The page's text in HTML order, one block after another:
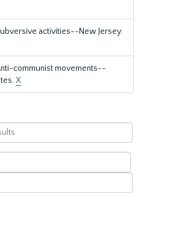
activities--New Jersey.
communist movements--
X